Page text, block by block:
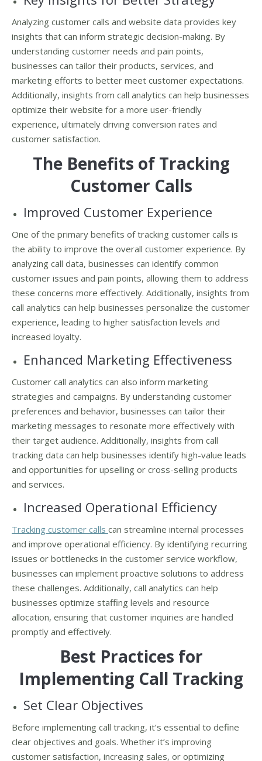
Analyzing customer calls and website data provides key
insights that can inform strategic decision-making. By
understanding customer needs and pain points,
businesses can tailor their products, services, and
marketing efforts to better meet customer expectations.
Additionally, insights from call analytics can help businesses
optimize their website for a more user-friendly
experience, ultimately driving conversion rates and
customer satisfaction.
The Benefits of Tracking
Customer Calls
Improved Customer Experience
One of the primary benefits of tracking customer calls is
the ability to improve the overall customer experience. By
analyzing call data, businesses can identify common
customer issues and pain points, allowing them to address
these concerns more effectively. Additionally, insights from
call analytics can help businesses personalize the customer
experience, leading to higher satisfaction levels and
increased loyalty.
Enhanced Marketing Effectiveness
Customer call analytics can also inform marketing
strategies and campaigns. By understanding customer
preferences and behavior, businesses can tailor their
marketing messages to resonate more effectively with
their target audience. Additionally, insights from call
tracking data can help businesses identify high-value leads
and opportunities for upselling or cross-selling products
and services.
Increased Operational Efficiency
Tracking customer calls can streamline internal processes
and improve operational efficiency. By identifying recurring
issues or bottlenecks in the customer service workflow,
businesses can implement proactive solutions to address
these challenges. Additionally, call analytics can help
businesses optimize staffing levels and resource
allocation, ensuring that customer inquiries are handled
promptly and effectively.
Best Practices for
Implementing Call Tracking
Set Clear Objectives
Before implementing call tracking, it’s essential to define
clear objectives and goals. Whether it’s improving
customer satisfaction, increasing sales, or optimizing